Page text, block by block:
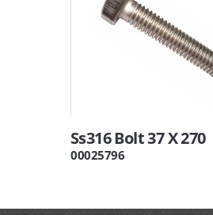
Ss316 Bolt 37 X 270
00025796